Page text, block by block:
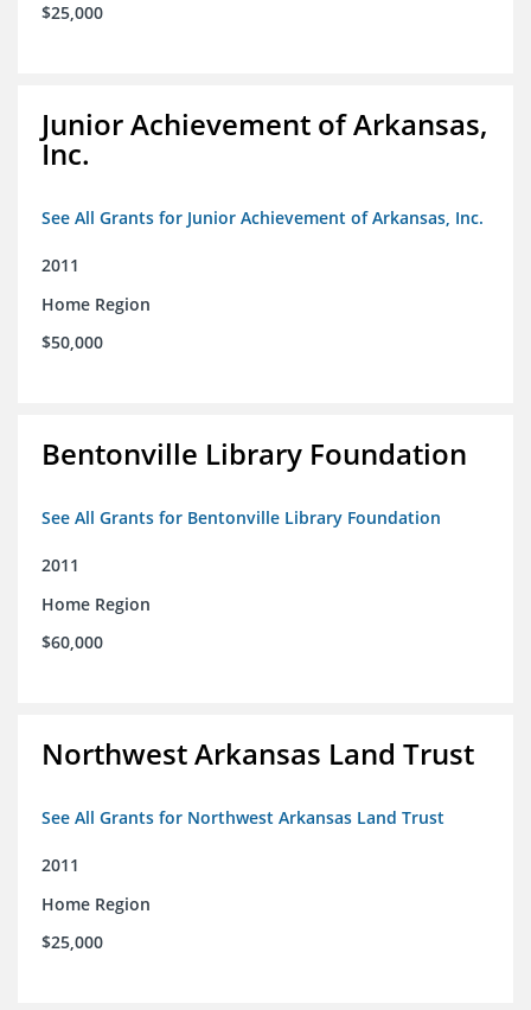
$25,000
Junior Achievement of Arkansas,
Inc.
See All Grants for Junior Achievement of Arkansas, Inc.
2011
Home Region
$50,000
Bentonville Library Foundation
See All Grants for Bentonville Library Foundation
2011
Home Region
$60,000
Northwest Arkansas Land Trust
See All Grants for Northwest Arkansas Land Trust
2011
Home Region
$25,000